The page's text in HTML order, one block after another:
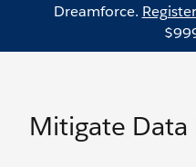
Dreamforce. Register
Mitigate Data